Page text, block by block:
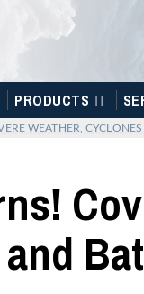
PRODUCTS
WEATHER,